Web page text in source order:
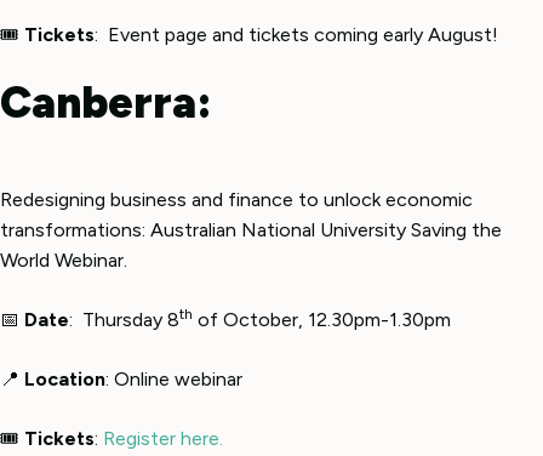
🎟 Tickets: Event page and tickets coming early August!
Canberra:
Redesigning business and finance to unlock economic
transformations: Australian National University Saving the
World Webinar.
📅 Date: Thursday 8th of October, 12.30pm-1.30pm
📍 Location: Online webinar
🎟 Tickets: Register here.